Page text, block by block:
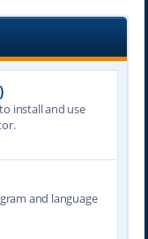
h
install and use
and language